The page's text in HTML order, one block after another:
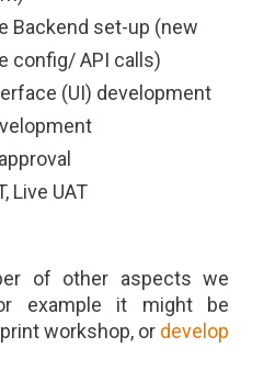
Backend set-up (new
config/ API calls)
(UI) development
Live UAT
of other aspects we
example it might be
workshop, or develop